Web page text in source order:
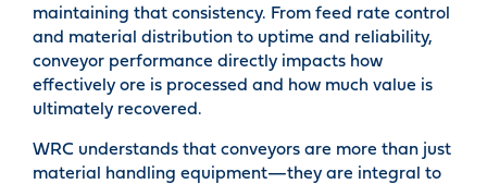
maintaining that consistency. From feed rate control
and material distribution to uptime and reliability,
conveyor performance directly impacts how
effectively ore is processed and how much value is
ultimately recovered.
WRC understands that conveyors are more than just
material handling equipment—they are integral to